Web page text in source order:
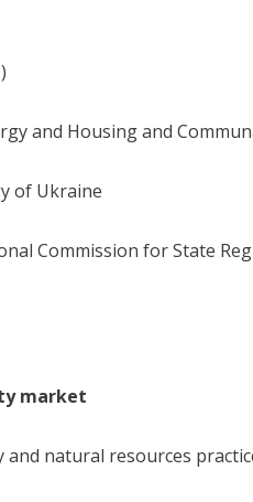
)
and Housing and
of Ukraine
Commission for State
market
natural resources